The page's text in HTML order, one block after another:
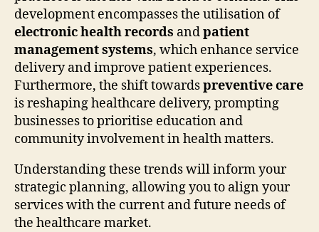
development encompasses the utilisation of
electronic health records andpatient
management systems, which enhance service
delivery and improve patient experiences.
Furthermore, the shift towardspreventive care
is reshaping healthcare delivery, prompting
businesses to prioritise education and
community involvement in health matters.
Understanding these trends will inform your
strategic planning, allowing you to align your
services with the current and future needs of
the healthcare market.